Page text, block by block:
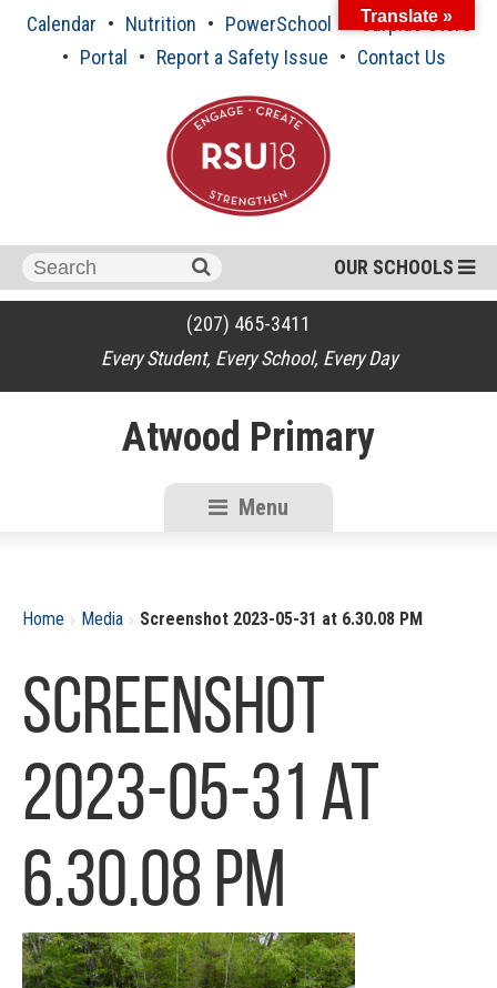
Calendar Nutrition PowerSchool
Surplus Store
Portal
Report a Safety Issue Contact Us
OUR SCHOOLS
Search
for:
(207) 465-3411
Every Student, Every School, Every Day
Atwood Primary
Menu
Home › Media › Screenshot 2023-05-31 at 6.30.08 PM
Screenshot
2023-05-31 at
6.30.08 PM
Translate »